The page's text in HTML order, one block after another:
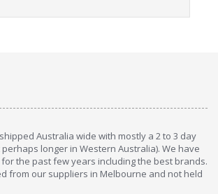
Australia wide with mostly a 2 to 3 day
longer in Western Australia). We have
the past few years including the best brands.
from our suppliers in Melbourne and not held